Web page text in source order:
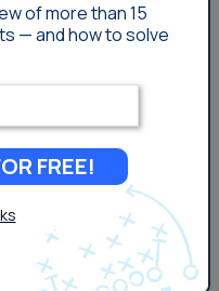
of more than 15
— and how to solve
your email
FREE!